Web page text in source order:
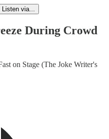
Listen via...
During Crowd
on Stage (The Joke Writer's